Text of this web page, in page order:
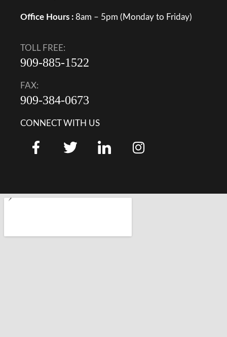
Office Hours : 8am – 5pm (Monday to Friday)
TOLL FREE:
909-885-1522
FAX:
909-384-0673
CONNECT WITH US